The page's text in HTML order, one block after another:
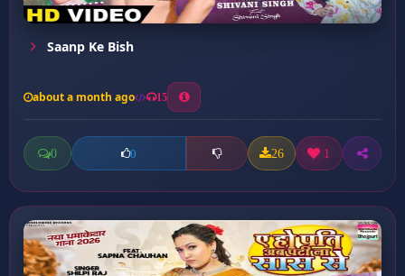
Saanp Ke Bish
about a month ago 15
0 0 26 1